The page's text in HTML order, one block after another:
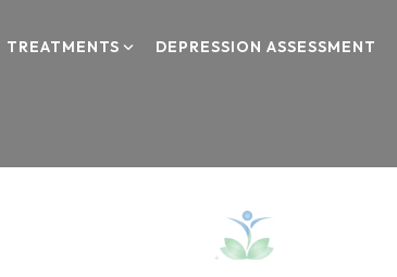
TREATMENTS DEPRESSION ASSESSMENT